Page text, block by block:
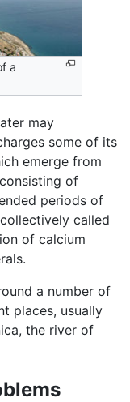
a
may
some of its
emerge from
of
periods of
called
of calcium
a number of
places, usually
the river of